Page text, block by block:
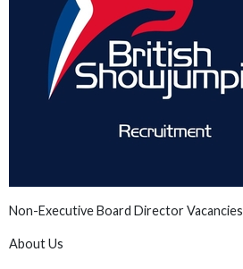
Non-Executive Board Director Vacancies
About Us